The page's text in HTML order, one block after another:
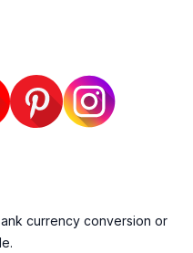
currency conversion or